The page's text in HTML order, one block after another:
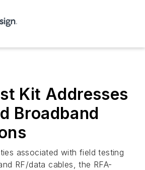
Kit Addresses
Broadband
associated with field testing
RF/data cables, the RFA-